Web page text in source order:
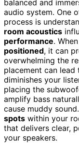
balanced and
audio system. One
process is
room acoustics
performance.
positioned, it can
overwhelming the
placement can lead
diminishes your
placing the
amplify bass
cause muddy sound.
spots within your
that delivers clear,
your speakers.